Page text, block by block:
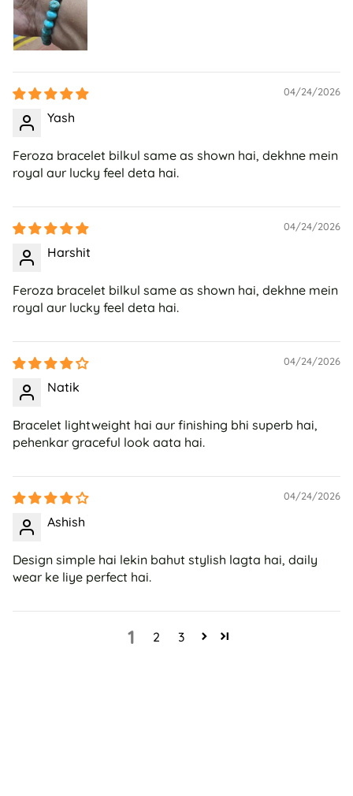
04/24/2026
Yash
Feroza bracelet bilkul same as shown hai, dekhne mein
royal aur lucky feel deta hai.
04/24/2026
Harshit
Feroza bracelet bilkul same as shown hai, dekhne mein
royal aur lucky feel deta hai.
04/24/2026
Natik
Bracelet lightweight hai aur finishing bhi superb hai,
pehenkar graceful look aata hai.
04/24/2026
Ashish
Design simple hai lekin bahut stylish lagta hai, daily
wear ke liye perfect hai.
1 2 3